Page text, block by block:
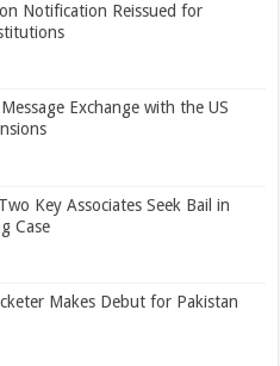
Notification Reissued for
Exchange with the US
Key Associates Seek Bail in
Case
Makes Debut for Pakistan